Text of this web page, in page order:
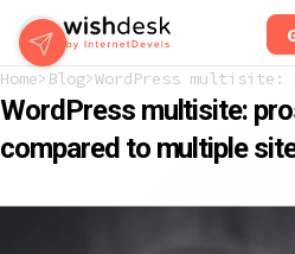
Skip
to
main
content
Home Blog WordPress multisite: pros
WordPress multisite:
compared to multiple